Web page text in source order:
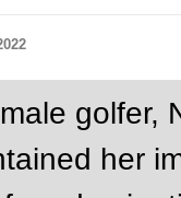
golfer,
her